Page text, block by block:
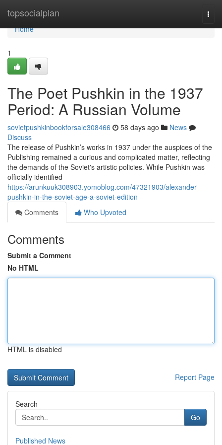
topsocialplan
Home
Home
1
The Poet Pushkin in the 1937
Period: A Russian Volume
sovietpushkinbookforsale308466 58 days ago
News
Discuss
The release of Pushkin’s works in 1937 under the auspices of the
Publishing remained a curious and complicated matter, reflecting
the demands of the Soviet's artistic policies. While Pushkin was
officially identified
https://arunkuuk308903.yomoblog.com/47321903/alexander-
pushkin-in-the-soviet-age-a-soviet-edition
Comments
Who Upvoted
Comments
Submit a Comment
No HTML
HTML is disabled
Report Page
Search
Go
Published News